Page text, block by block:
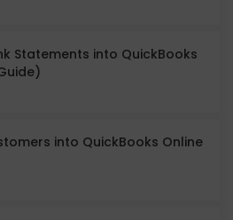
Statements into QuickBooks
into QuickBooks Online